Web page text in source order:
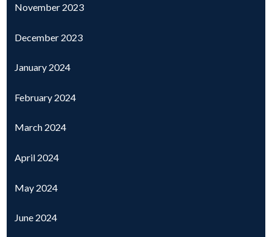
November 2023
December 2023
January 2024
February 2024
March 2024
April 2024
May 2024
June 2024